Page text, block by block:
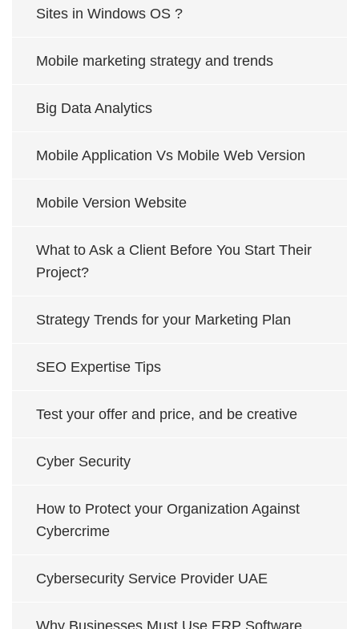
Sites in Windows OS ?
Mobile marketing strategy and trends
Big Data Analytics
Mobile Application Vs Mobile Web Version
Mobile Version Website
What to Ask a Client Before You Start Their
Project?
Strategy Trends for your Marketing Plan
SEO Expertise Tips
Test your offer and price, and be creative
Cyber Security
How to Protect your Organization Against
Cybercrime
Cybersecurity Service Provider UAE
Why Businesses Must Use ERP Software